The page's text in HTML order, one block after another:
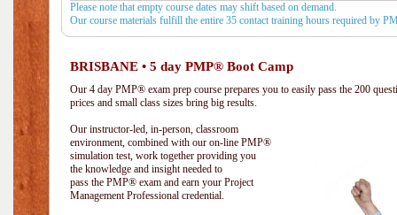
Please note that empty course dates may shift based on demand.
Our course materials fulfill the entire 35 contact training hours required by
BRISBANE • 5 day PMP® Boot Camp
Our 4 day PMP® exam prep course prepares you to easily pass the 200
prices and small class sizes bring big results.
Our instructor-led, in-person, classroom
environment, combined with our on-line PMP®
simulation test, work together providing you
the knowledge and insight needed to
pass the PMP® exam and earn your Project
Management Professional credential.